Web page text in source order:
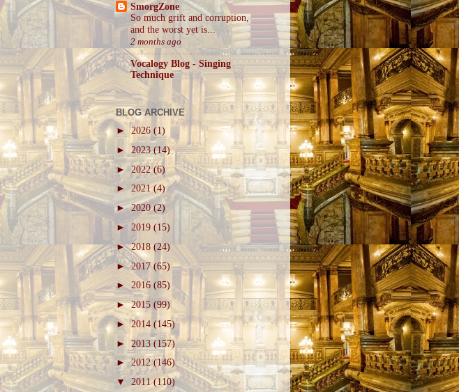
SmorgZone
So much grift and corruption,
and the worst yet is...
2 months ago
Vocalogy Blog - Singing
Technique
BLOG ARCHIVE
►2026 (1)
► 2023(14)
► 2022(6)
►2021(4)
►2020(2)
► 2019 (15)
►2018 (24)
►2017(65)
► 2016 (85)
►2015 (99)
►2014 (145)
►2013(157)
►2012(146)
▼ 2011(110)